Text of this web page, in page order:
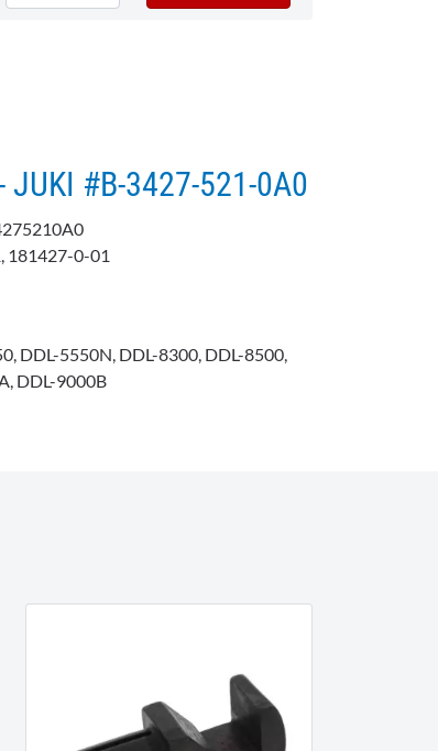
#B-3427-521-0A0
181427-0-01
DDL-5550N, DDL-8300, DDL-8500,
DDL-9000B